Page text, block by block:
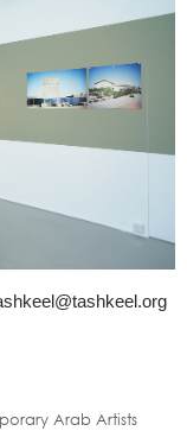
Arab Artists